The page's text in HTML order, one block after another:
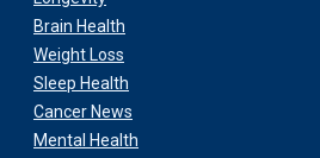
Brain Health
Weight Loss
Sleep Health
Cancer News
Mental Health